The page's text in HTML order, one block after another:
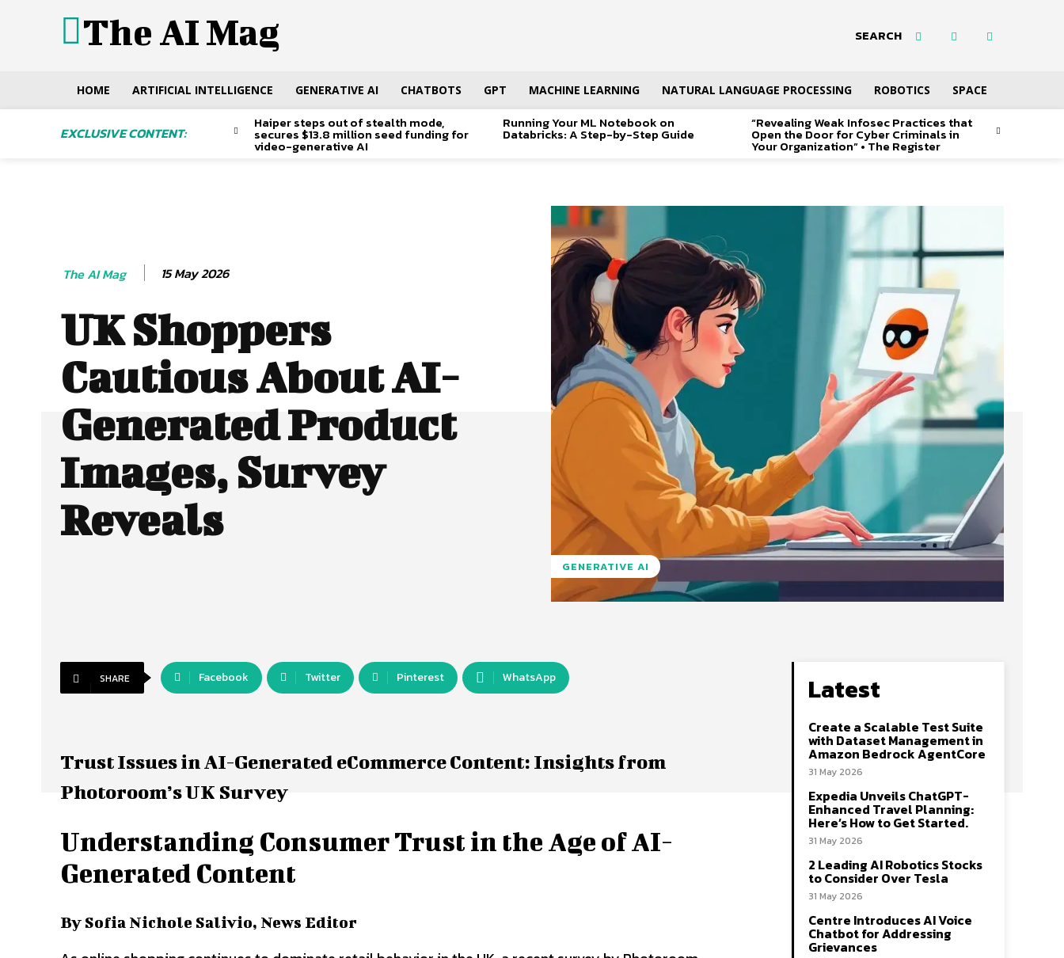
The AI Mag SEARCH
HOME ARTIFICIAL INTELLIGENCE GENERATIVE AI CHATBOTS GPT MACHINE LEARNING NATURAL LANGUAGE PROCESSING ROBOTICS SPACE
EXCLUSIVE CONTENT:
Haiper steps out of stealth mode,
secures $13.8 million seed funding for
video-generative AI
Running Your ML Notebook on
Databricks: A Step-by-Step Guide
“Revealing Weak Infosec Practices that
Open the Door for Cyber Criminals in
Your Organization” • The Register
The AI Mag 15 May 2026
UK Shoppers
Cautious About AI-
Generated Product
Images, Survey
Reveals
GENERATIVE AI
SHARE Facebook Twitter Pinterest WhatsApp
Trust Issues in AI-Generated eCommerce Content: Insights from
Photoroom’s UK Survey
Understanding Consumer Trust in the Age of AI-
Generated Content
By Sofia Nichole Salivio, News Editor
Latest
Create a Scalable Test Suite
with Dataset Management in
Amazon Bedrock AgentCore
31 May 2026
Expedia Unveils ChatGPT-
Enhanced Travel Planning:
Here’s How to Get Started.
31 May 2026
2 Leading AI Robotics Stocks
to Consider Over Tesla
31 May 2026
Centre Introduces AI Voice
Chatbot for Addressing
Grievances